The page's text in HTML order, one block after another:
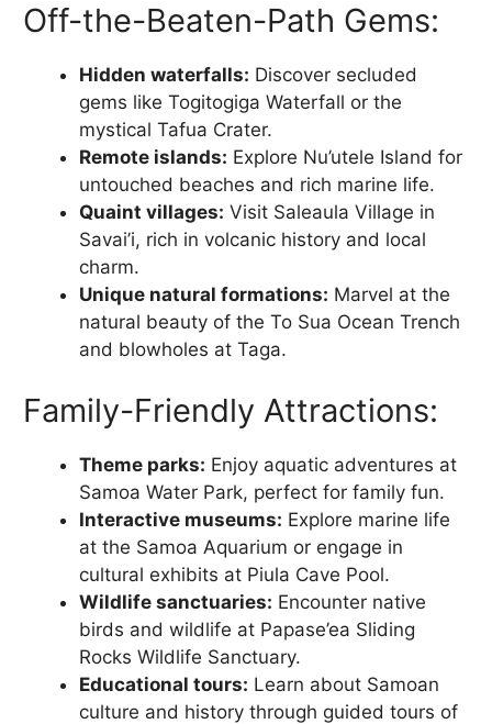
Off-the-Beaten-Path Gems:
Hidden waterfalls: Discover secluded
gems like Togitogiga Waterfall or the
mystical Tafua Crater.
Remote islands: Explore Nu’utele Island for
untouched beaches and rich marine life.
Quaint villages: Visit Saleaula Village in
Savai’i, rich in volcanic history and local
charm.
Unique natural formations: Marvel at the
natural beauty of the To Sua Ocean Trench
and blowholes at Taga.
Family-Friendly Attractions:
Theme parks: Enjoy aquatic adventures at
Samoa Water Park, perfect for family fun.
Interactive museums: Explore marine life
at the Samoa Aquarium or engage in
cultural exhibits at Piula Cave Pool.
Wildlife sanctuaries: Encounter native
birds and wildlife at Papase’ea Sliding
Rocks Wildlife Sanctuary.
Educational tours: Learn about Samoan
culture and history through guided tours of